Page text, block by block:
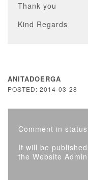
Thank you
Kind Regards
ANITADOERGA
POSTED: 2014-03-28
Comment in
It will be
the Website